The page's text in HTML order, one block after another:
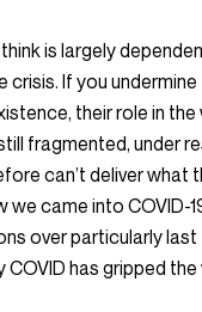
is largely
If you undermine
their role in the
fragmented, under
can’t deliver what
we came into COVID-
over particularly
has gripped